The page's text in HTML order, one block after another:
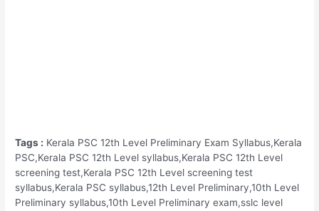
Tags : Kerala PSC 12th Level Preliminary Exam Syllabus,Kerala
PSC,Kerala PSC 12th Level syllabus,Kerala PSC 12th Level
screening test,Kerala PSC 12th Level screening test
syllabus,Kerala PSC syllabus,12th Level Preliminary,10th Level
Preliminary syllabus,10th Level Preliminary exam,sslc level